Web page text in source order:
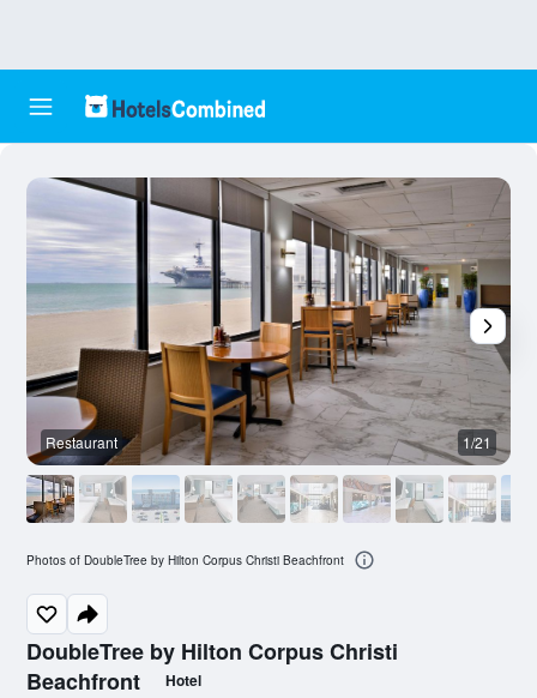
DoubleTree by Hilton Corpus Christi
Beachfront
Hotel
Restaurant 1/21
Photos of DoubleTree by Hilton Corpus Christi Beachfront